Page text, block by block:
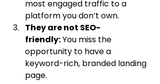
most engaged traffic to a
platform you don’t own.
They are not SEO-
friendly: You miss the
opportunity to have a
keyword-rich, branded landing
page.